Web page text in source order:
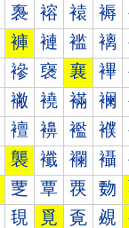
褢 褣 褤 褥
褲 褳 褴 褵
襂 襃 襄 襅
襒 襓 襔 襕
襢 襣 襤 襥
襲 襳 襴 襵
覂 覃 覄 覅
覒 覓 覔 覕